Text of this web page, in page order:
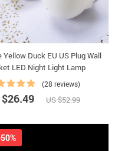
Yellow Duck EU US Plug Wall
LED Night Light Lamp
(28 reviews)
$26.49 US $52.99